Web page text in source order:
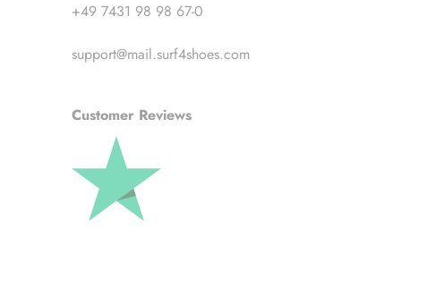
+49 7431 98 98 67-0
support@mail.surf4shoes.com
Customer Reviews